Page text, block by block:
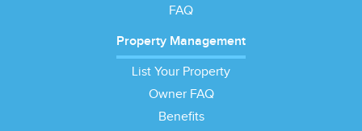
FAQ
Property Management
List Your Property
Owner FAQ
Benefits